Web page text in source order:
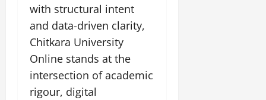
with structural intent
and data-driven clarity,
Chitkara University
Online stands at the
intersection of academic
rigour, digital